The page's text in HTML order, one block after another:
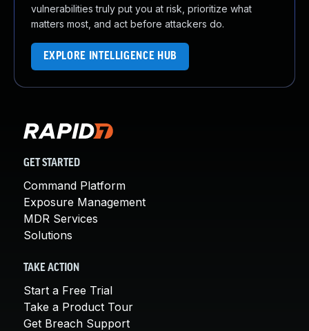
vulnerabilities truly put you at risk, prioritize what
matters most, and act before attackers do.
EXPLORE INTELLIGENCE HUB
GET STARTED
Command Platform
Exposure Management
MDR Services
Solutions
TAKE ACTION
Start a Free Trial
Take a Product Tour
Get Breach Support